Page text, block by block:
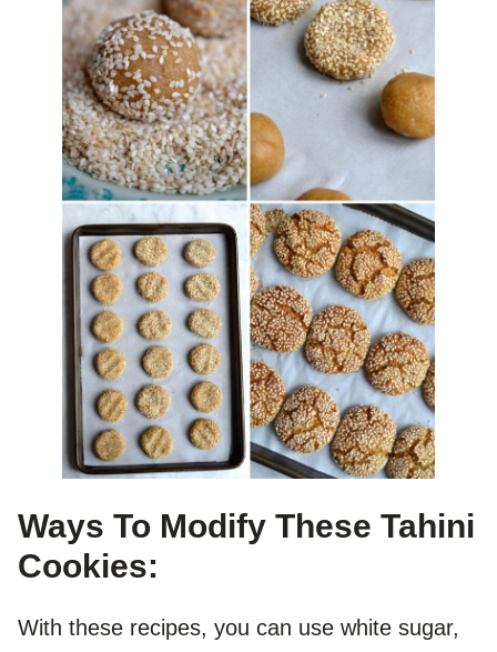
Ways To Modify These Tahini
Cookies:
With these recipes, you can use white sugar,